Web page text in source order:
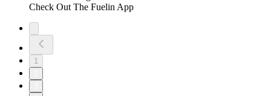
⁠⁠⁠⁠⁠⁠⁠⁠⁠⁠⁠⁠⁠⁠⁠⁠⁠⁠⁠⁠Check Out The Fuelin App⁠⁠
1